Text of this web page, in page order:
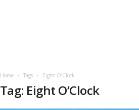
Home Tags Eight O’Clock
Tag: Eight O’Clock